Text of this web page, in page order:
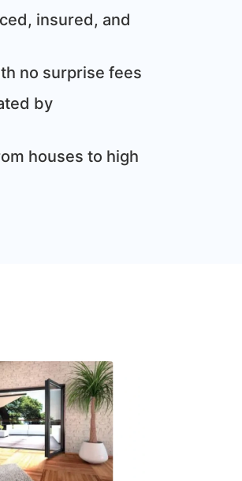
insured, and
no surprise fees
by
houses to high